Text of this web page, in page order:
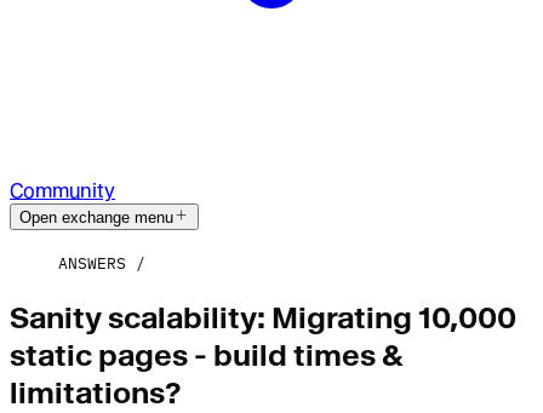
Community
Open exchange menu
ANSWERS
Sanity scalability: Migrating 10,000
static pages - build times &
limitations?